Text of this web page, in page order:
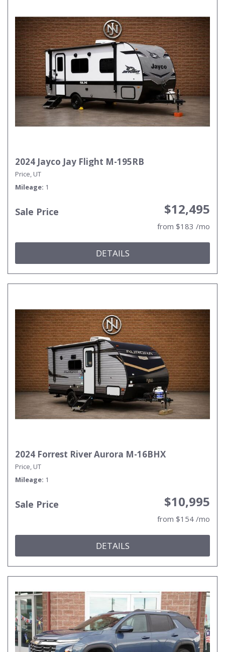
2024 Jayco Jay Flight M-195RB
Price, UT
Mileage 1
Sale Price $12,495
from $183 /mo
DETAILS
2024 Forrest River Aurora M-16BHX
Price, UT
Mileage 1
Sale Price $10,995
from $154 /mo
DETAILS